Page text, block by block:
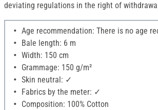
deviating regulations in the right of
Age recommendation: There is no age
Bale length: 6 m
Width: 150 cm
Grammage: 150 g/m²
Skin neutral: ✓
Fabrics by the meter: ✓
Composition: 100% Cotton